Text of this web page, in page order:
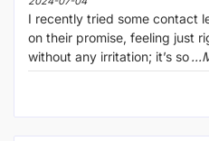
I recently tried some contact
on their promise, feeling just
without any irritation; it’s so